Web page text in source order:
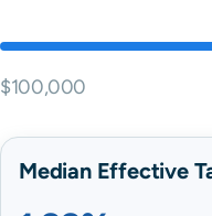
$100,000
Median Effective